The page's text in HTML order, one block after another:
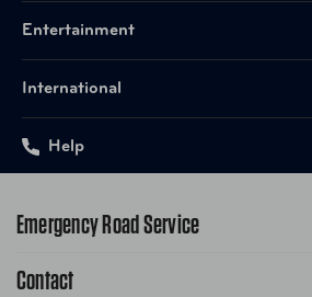
Entertainment
International
Help
Emergency Road Service
1-800-222-4357
Contact